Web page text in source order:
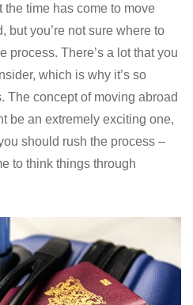
the time has come to move
but you’re not sure where to
process. There’s a lot that you
which is why it’s so
The concept of moving abroad
be an extremely exciting one,
should rush the process –
to think things through